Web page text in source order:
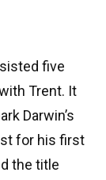
five
Trent. It
Darwin’s
for his first
the title